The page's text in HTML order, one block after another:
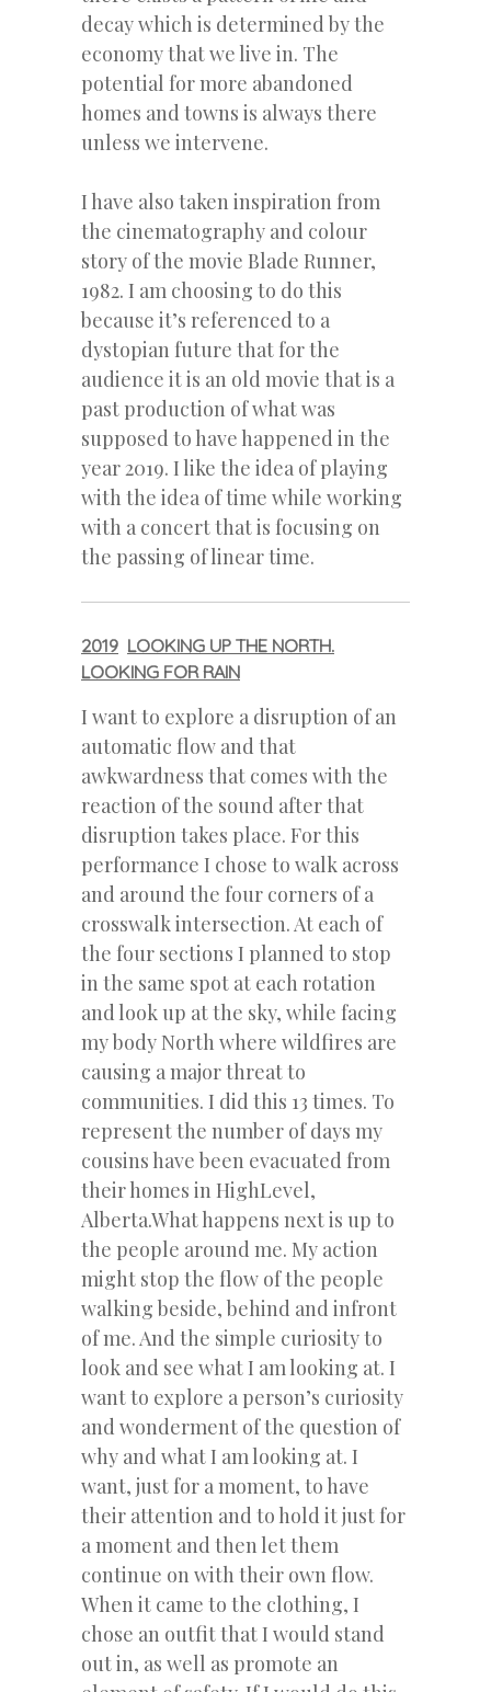
decay which is determined by the
economy that we live in. The
potential for more abandoned
homes and towns is always there
unless we intervene.
I have also taken inspiration from
the cinematography and colour
story of the movie Blade Runner,
1982. I am choosing to do this
because it’s referenced to a
dystopian future that for the
audience it is an old movie that is a
past production of what was
supposed to have happened in the
year 2019. I like the idea of playing
with the idea of time while working
with a concert that is focusing on
the passing of linear time.
2019 LOOKING UP THE NORTH.
LOOKING FOR RAIN
I want to explore a disruption of an
automatic flow and that
awkwardness that comes with the
reaction of the sound after that
disruption takes place. For this
performance I chose to walk across
and around the four corners of a
crosswalk intersection. At each of
the four sections I planned to stop
in the same spot at each rotation
and look up at the sky, while facing
my body North where wildfires are
causing a major threat to
communities. I did this 13 times. To
represent the number of days my
cousins have been evacuated from
their homes in HighLevel,
Alberta.What happens next is up to
the people around me. My action
might stop the flow of the people
walking beside, behind and infront
of me. And the simple curiosity to
look and see what I am looking at. I
want to explore a person’s curiosity
and wonderment of the question of
why and what I am looking at. I
want, just for a moment, to have
their attention and to hold it just for
a moment and then let them
continue on with their own flow.
When it came to the clothing, I
chose an outfit that I would stand
out in, as well as promote an